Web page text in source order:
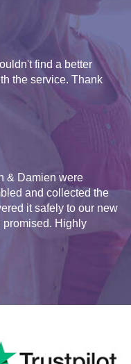
find a better
the service. Thank
& Damien were
and collected the
it safely to our new
promised. Highly